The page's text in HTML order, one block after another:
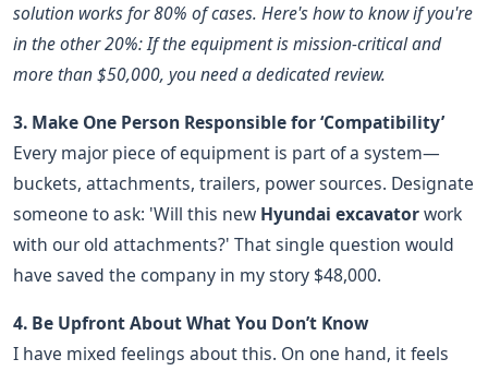
solution works for 80% of cases. Here's how to know if you're
in the other 20%: If the equipment is mission-critical and
more than $50,000, you need a dedicated review.
3. Make One Person Responsible for ‘Compatibility’
Every major piece of equipment is part of a system—
buckets, attachments, trailers, power sources. Designate
someone to ask: 'Will this new Hyundai excavatorwork
with our old attachments?' That single question would
have saved the company in my story $48,000.
4. Be Upfront About What You Don’t Know
I have mixed feelings about this. On one hand, it feels